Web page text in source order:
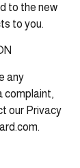
to the new
to you.
any
complaint,
our Privacy